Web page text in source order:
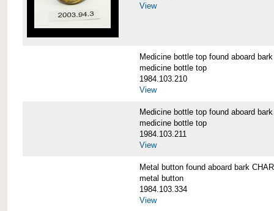
View
Medicine bottle top found aboard
medicine bottle top
1984.103.210
View
Medicine bottle top found aboard
medicine bottle top
1984.103.211
View
Metal button found aboard bark
metal button
1984.103.334
View